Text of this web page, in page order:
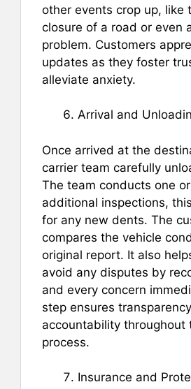
other events crop up, like
closure of a road or even
problem. Customers
updates as they foster
alleviate anxiety.
Arrival and
Once arrived at the
carrier team carefully
The team conducts one
additional inspections,
for any new dents. The
compares the vehicle
original report. It also
avoid any disputes by
and every concern
step ensures
accountability throughout
process.
Insurance and